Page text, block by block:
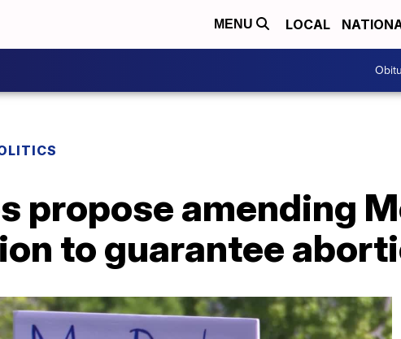
MENU LOCAL
propose amending
to guarantee